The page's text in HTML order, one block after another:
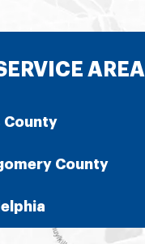
AREA
County
County